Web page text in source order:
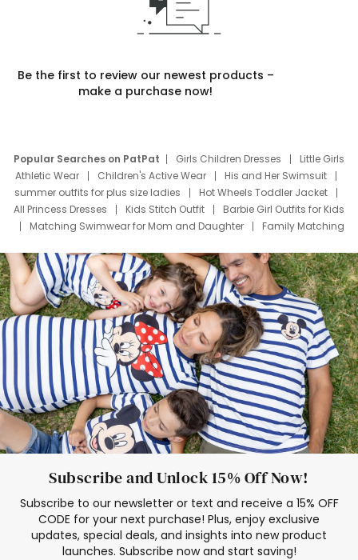
Be the first to review our newest products –
make a purchase now!
Popular Searches on PatPat Girls Children Dresses
Little Girls
Athletic Wear
Children's Active Wear
His and Her Swimsuit
summer outfits for plus size ladies
Hot Wheels Toddler Jacket
All Princess Dresses
Kids Stitch Outfit
Barbie Girl Outfits for Kids
Matching Swimwear for Mom and Daughter
Family Matching
Deals
Father Son Thanksgiving Shirts
Dress Set for Family
Mom Mini Dress
Black Father T Shirts
Stitch Clothing Girls
Elsa Frozen Dresses
Cruise Oitfits
Subscribe and Unlock 15% Off Now!
Subscribe to our newsletter or text and receive a 15% OFF
CODE for your next purchase! Plus, enjoy exclusive
updates, special deals, and insights into new product
launches. Subscribe now and start saving!